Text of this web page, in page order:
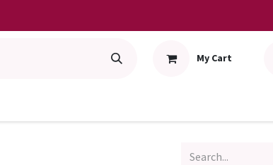
My Cart